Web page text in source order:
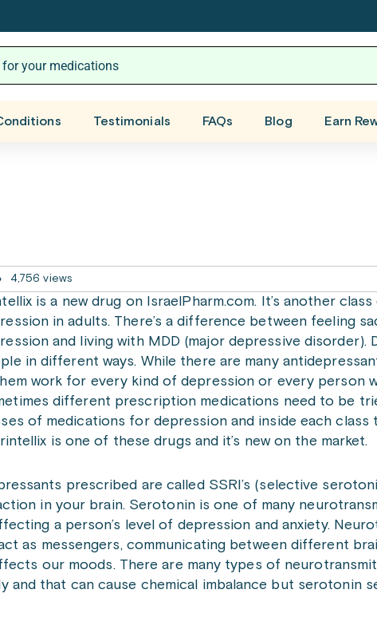
Testimonials FAQs Blog Earn
4,756 views
is a new drug on IsraelPharm.com. It’s another
in adults. There’s a difference between feeling
and living with MDD (major depressive
in different ways. While there are many
work for every kind of depression or every person
different prescription medications need to be
of medications for depression and inside each
is one of these drugs and it’s new on the market.
prescribed are called SSRI’s (selective
in your brain. Serotonin is one of many
a person’s level of depression and anxiety.
as messengers, communicating between different
our moods. There are many types of
and that can cause chemical imbalance but serotonin